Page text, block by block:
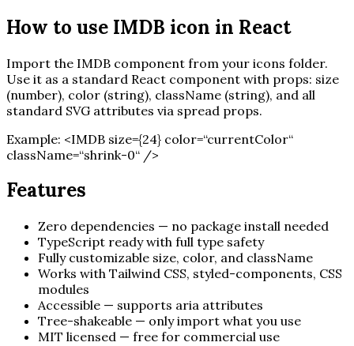
How to use IMDB icon in React
Import the IMDB component from your icons folder.
Use it as a standard React component with props: size
(number), color (string), className (string), and all
standard SVG attributes via spread props.
Example: <IMDB size={24} color=“currentColor“
className=“shrink-0“ />
Features
Zero dependencies — no package install needed
TypeScript ready with full type safety
Fully customizable size, color, and className
Works with Tailwind CSS, styled-components, CSS
modules
Accessible — supports aria attributes
Tree-shakeable — only import what you use
MIT licensed — free for commercial use